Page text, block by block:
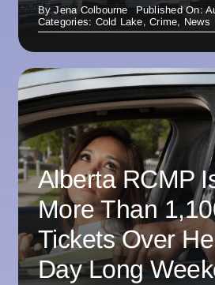
ByJena Colbourne
Published On:
Categories: Cold Lake,Crime, News
Alberta RCMP
More Than
Tickets Over
Day Long